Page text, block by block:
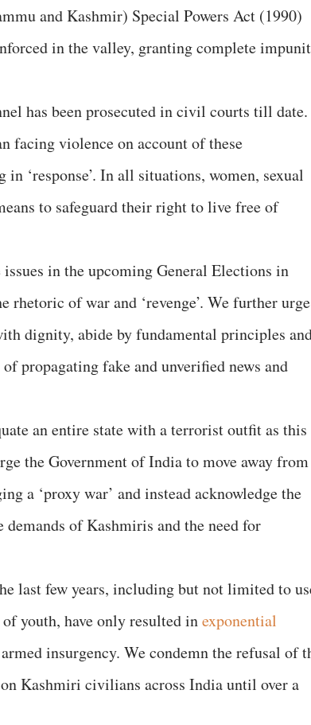
and Kashmir) Special Powers Act (1990)
in the valley, granting complete
has been prosecuted in civil courts till date.
facing violence on account of these
‘response’. In all situations, women, sexual
to safeguard their right to live free of
in the upcoming General Elections in
rhetoric of war and ‘revenge’. We further urge
dignity, abide by fundamental principles
propagating fake and unverified news and
an entire state with a terrorist outfit as this
the Government of India to move away from
a ‘proxy war’ and instead acknowledge the
of Kashmiris and the need for
last few years, including but not limited to
youth, have only resulted inexponential
insurgency. We condemn the refusal of
Kashmiri civilians across India until over a